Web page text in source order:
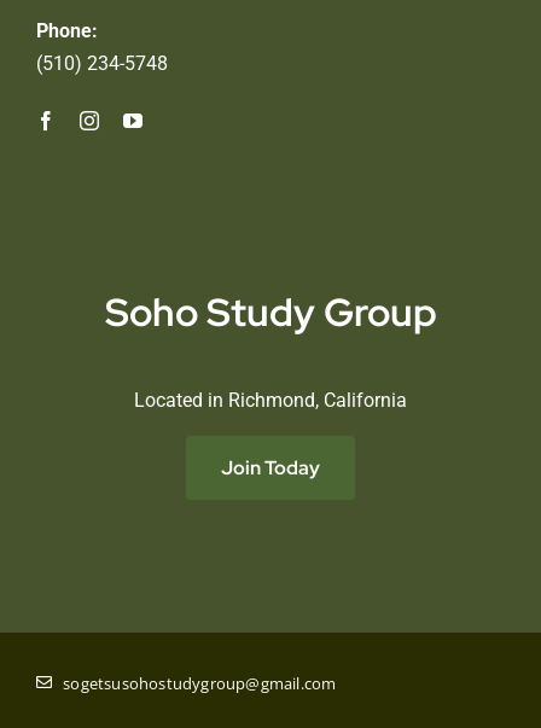
Phone:
(510) 234-5748
Soho Study Group
Located in Richmond, California
Join Today
sogetsusohostudygroup@gmail.com